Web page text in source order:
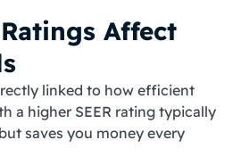
Affect
linked to how efficient
a higher SEER rating typically
saves you money every